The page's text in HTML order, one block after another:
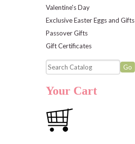
Valentine's Day
Exclusive Easter Eggs and Gifts
Passover Gifts
Gift Certificates
Your Cart